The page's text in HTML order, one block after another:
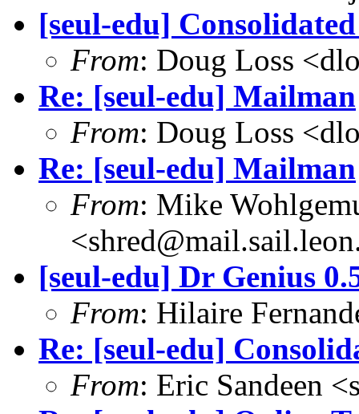
[seul-edu]
From: Doug Loss
Re: [seul-edu] Mailman
From: Doug Loss
Re: [seul-edu] Mailman
From: Mike
[seul-edu] Dr Genius
From: Hilaire
Re: [seul-edu]
From: Eric Sandeen